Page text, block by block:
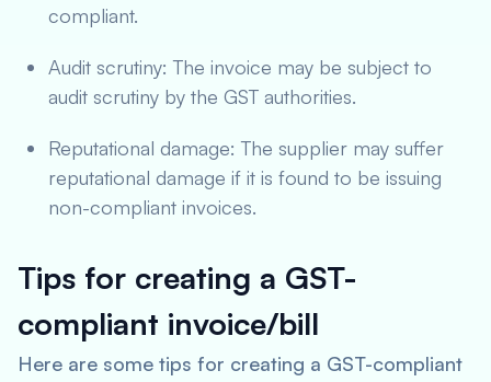
compliant.
Audit scrutiny: The invoice may be subject to
audit scrutiny by the GST authorities.
Reputational damage: The supplier may suffer
reputational damage if it is found to be issuing
non-compliant invoices.
Tips for creating a GST-
compliant invoice/bill
Here are some tips for creating a GST-compliant